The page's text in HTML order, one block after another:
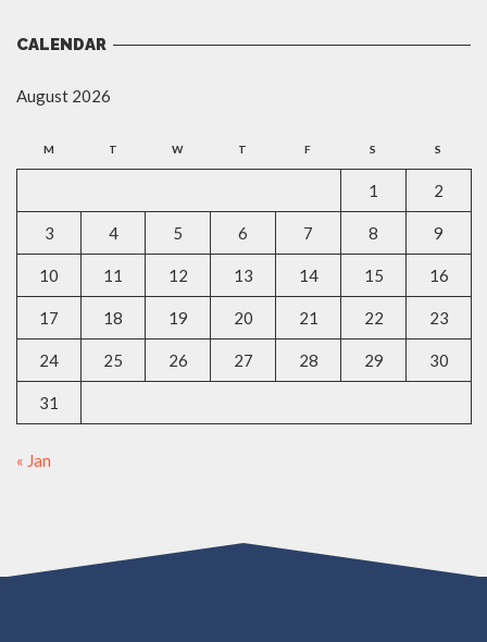
CALENDAR
August 2026
M T W T F S S
1 2
3 4 5 6 7 8 9
10 11 12 13 14 15 16
17 18 19 20 21 22 23
24 25 26 27 28 29 30
31
« Jan